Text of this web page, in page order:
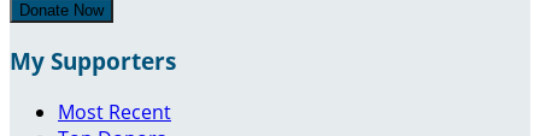
Donate Now
My Supporters
Most Recent